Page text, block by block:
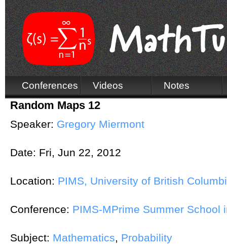
Conferences Videos Notes
Random Maps 12
Speaker: Gregory Miermont
Date: Fri, Jun 22, 2012
Location: PIMS, University of British
Conference: PIMS-MPrime Summer School
Subject: Mathematics, Probability